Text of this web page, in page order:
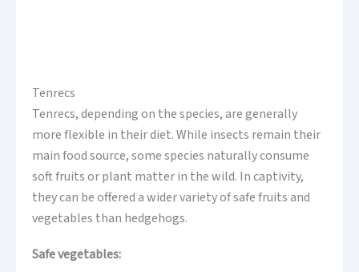
Tenrecs
Tenrecs, depending on the species, are generally
more flexible in their diet. While insects remain their
main food source, some species naturally consume
soft fruits or plant matter in the wild. In captivity,
they can be offered a wider variety of safe fruits and
vegetables than hedgehogs.
Safe vegetables: